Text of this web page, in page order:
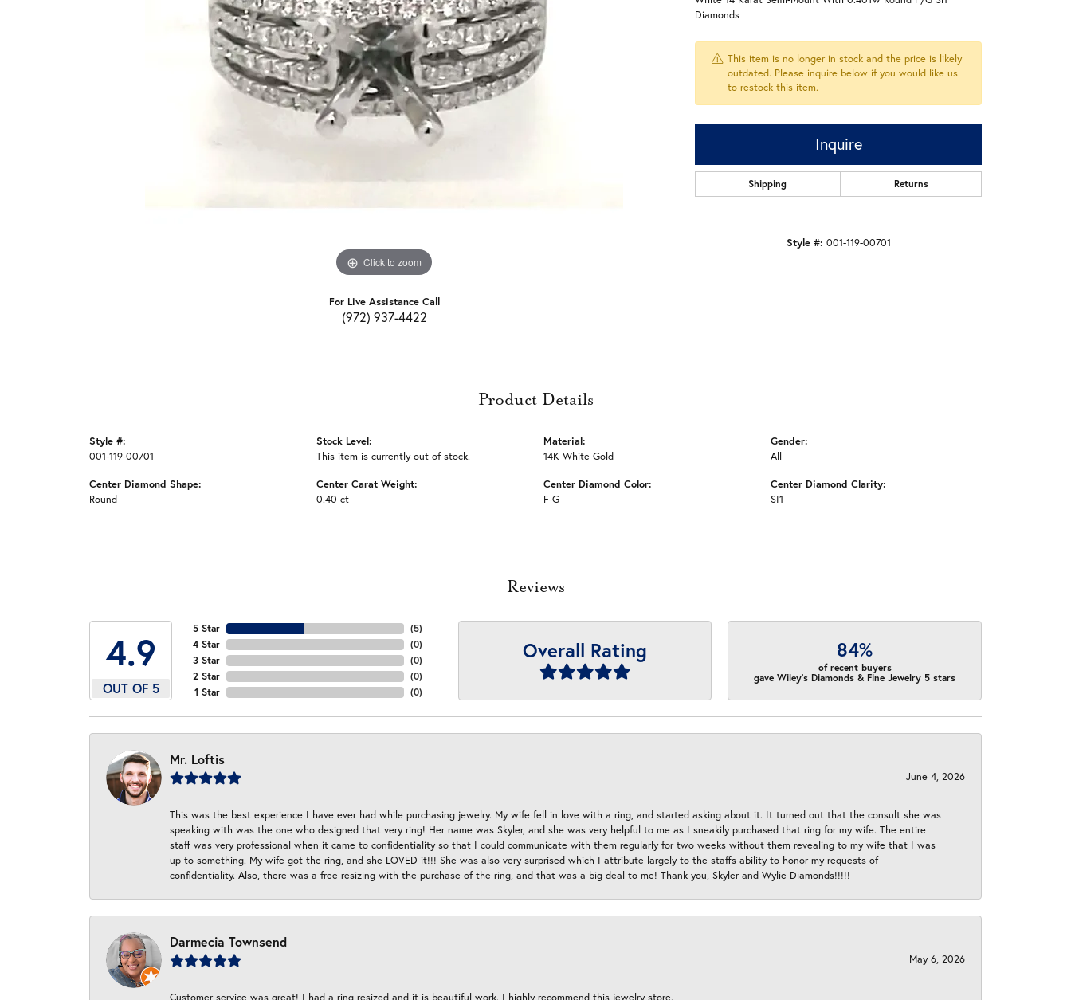
Click to zoom
For Live Assistance Call
(972) 937-4422
Diamonds
This item is no longer in stock and the price is likely
outdated. Please inquire below if you would like us
to restock this item.
Inquire
Shipping Returns
Style #: 001-119-00701
Product Details
Style #:
001-119-00701
Center Diamond Shape:
Round
Stock Level:
This item is currently out of stock.
Center Carat Weight:
0.40 ct
Material:
14K White Gold
Center Diamond Color:
F-G
Gender:
All
Center Diamond Clarity:
SI1
Reviews
4.9
OUT OF 5
5 Star
4 Star
3 Star
2 Star
1 Star
(5)
(0)
(0)
(0)
(0)
Overall Rating 84%
of recent buyers
gave Wiley's Diamonds & Fine Jewelry 5 stars
Mr. Loftis
June 4, 2026
This was the best experience I have ever had while purchasing jewelry. My wife fell in love with a ring, and started asking about it. It turned out that the consult she was
speaking with was the one who designed that very ring! Her name was Skyler, and she was very helpful to me as I sneakily purchased that ring for my wife. The entire
staff was very professional when it came to confidentiality so that I could communicate with them regularly for two weeks without them revealing to my wife that I was
up to something. My wife got the ring, and she LOVED it!!! She was also very surprised which I attribute largely to the staffs ability to honor my requests of
confidentiality. Also, there was a free resizing with the purchase of the ring, and that was a big deal to me! Thank you, Skyler and Wylie Diamonds!!!!!
Darmecia Townsend
May 6, 2026
Customer service was great! I had a ring resized and it is beautiful work. I highly recommend this jewelry store.